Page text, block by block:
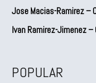
Jose Macias-Ramirez –
Ivan Ramirez-Jimenez
POPULAR